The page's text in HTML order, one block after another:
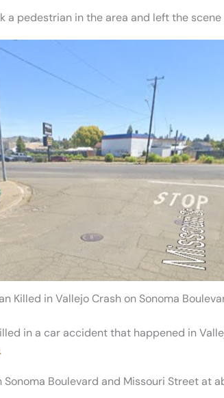
a pedestrian in the area and left the scene
Killed in Vallejo Crash on Sonoma
in a car accident that happened in
Boulevard and Missouri Street at